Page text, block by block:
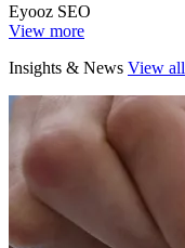
Eyooz SEO
View more
Insights & News View all